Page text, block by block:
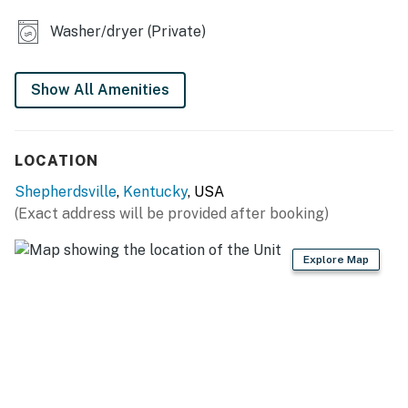
coffee maker
- Cooking basics, trash bags/paper towels
- Central heating & A/C
- Washer/dryer, iron/board
- Linens/towels, complimentary toiletries
Washer/dryer (Private)
Show All Amenities
LOCATION
Shepherdsville, Kentucky, USA
(Exact address will be provided after booking)
Explore Map